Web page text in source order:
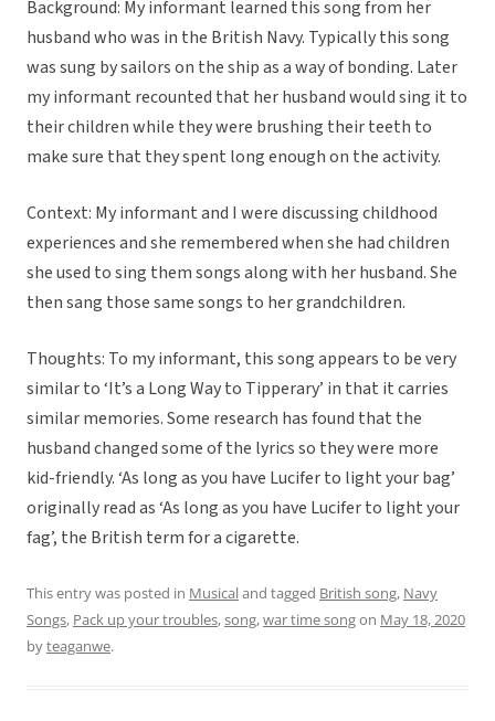
Background: My informant learned this song from her
husband who was in the British Navy. Typically this song
was sung by sailors on the ship as a way of bonding. Later
my informant recounted that her husband would sing it to
their children while they were brushing their teeth to
make sure that they spent long enough on the activity.
Context: My informant and I were discussing childhood
experiences and she remembered when she had children
she used to sing them songs along with her husband. She
then sang those same songs to her grandchildren.
Thoughts: To my informant, this song appears to be very
similar to ‘It’s a Long Way to Tipperary’ in that it carries
similar memories. Some research has found that the
husband changed some of the lyrics so they were more
kid-friendly. ‘As long as you have Lucifer to light your bag’
originally read as ‘As long as you have Lucifer to light your
fag’, the British term for a cigarette.
This entry was posted in Musicaland tagged British song, Navy
Songs, Pack up your troubles,song,war time songon May 18, 2020
byteaganwe.